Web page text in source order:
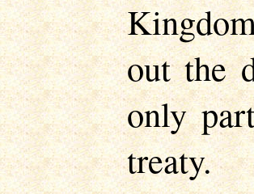
out the
only
treaty.